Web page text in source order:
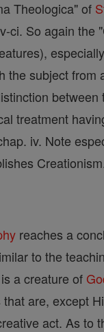
Theologica" of
ci. So again the
the subject from
between
treatment
iv. Note
reaches a
to the
is a creature of
are, except
act. As to